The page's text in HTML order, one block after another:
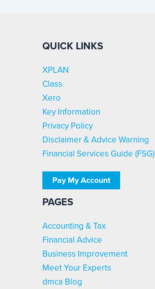
QUICK LINKS
XPLAN
Class
Xero
Key Information
Privacy Policy
Disclaimer & Advice Warning
Financial Services Guide (FSG)
Pay My Account
PAGES
Accounting & Tax
Financial Advice
Business Improvement
Meet Your Experts
dmca Blog